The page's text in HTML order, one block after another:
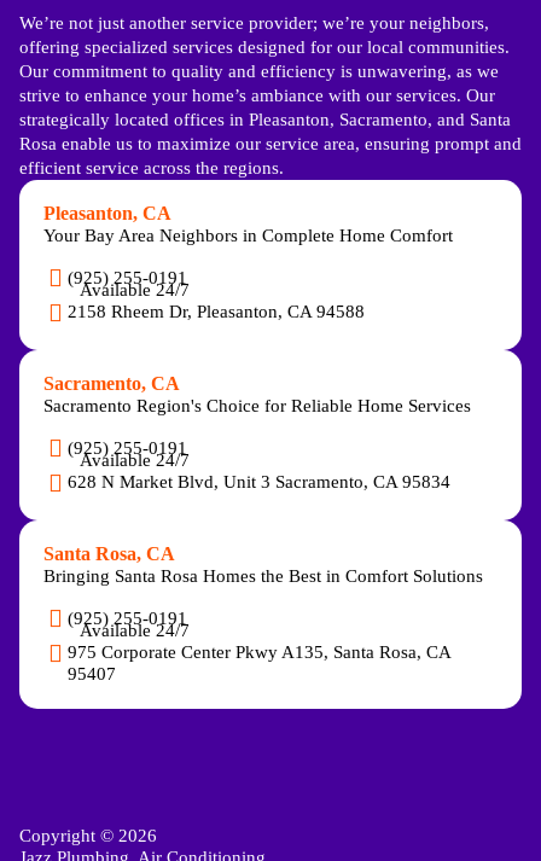
We’re not just another service provider; we’re your neighbors,
offering specialized services designed for our local communities.
Our commitment to quality and efficiency is unwavering, as we
strive to enhance your home’s ambiance with our services. Our
strategically located offices in Pleasanton, Sacramento, and Santa
Rosa enable us to maximize our service area, ensuring prompt and
efficient service across the regions.
Pleasanton, CA
Your Bay Area Neighbors in Complete Home Comfort
(925) 255-0191
Available 24/7
2158 Rheem Dr, Pleasanton, CA 94588
Sacramento, CA
Sacramento Region's Choice for Reliable Home Services
(925) 255-0191
Available 24/7
628 N Market Blvd, Unit 3 Sacramento, CA 95834
Santa Rosa, CA
Bringing Santa Rosa Homes the Best in Comfort Solutions
(925) 255-0191
Available 24/7
975 Corporate Center Pkwy A135, Santa Rosa, CA
95407
Copyright © 2026